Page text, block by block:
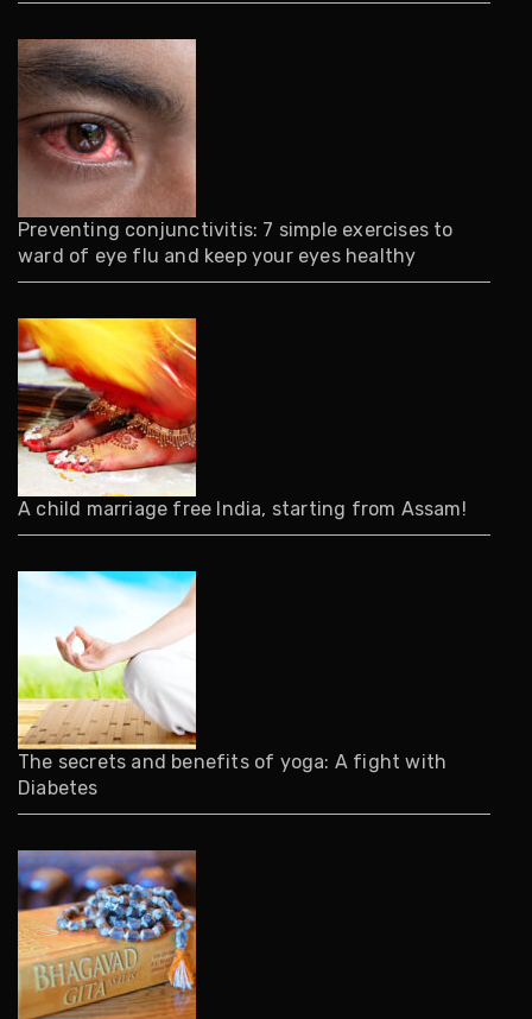
Preventing conjunctivitis: 7 simple exercises to
ward of eye flu and keep your eyes healthy
A child marriage free India, starting from Assam!
The secrets and benefits of yoga: A fight with
Diabetes